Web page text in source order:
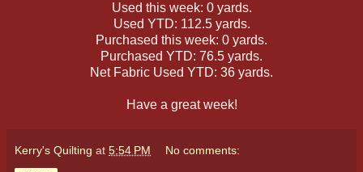
Used this week: 0 yards.
Used YTD: 112.5 yards.
Purchased this week: 0 yards.
Purchased YTD: 76.5 yards.
Net Fabric Used YTD: 36 yards.
Have a great week!
Kerry's Quilting at 5:54 PM No comments: